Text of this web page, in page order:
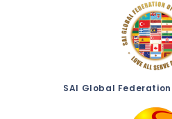
SAI Global